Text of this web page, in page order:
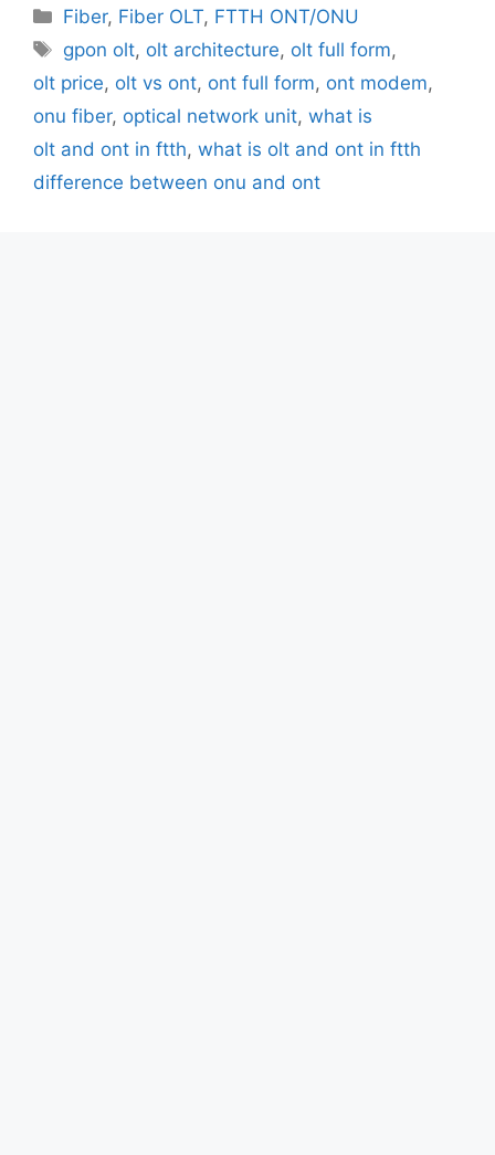
Categories
Fiber, Fiber OLT, FTTH ONT/ONU
Tags
gpon olt, olt architecture, olt full form,
olt price, olt vs ont, ont full form, ont modem,
onu fiber, optical network unit, what is
olt and ont in ftth, what is olt and ont in ftth
difference between onu and ont